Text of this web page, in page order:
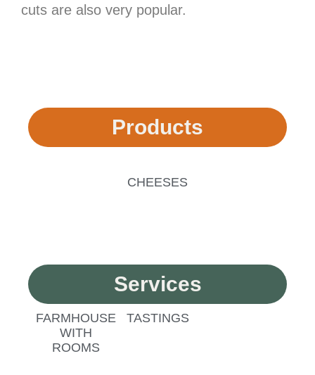
cuts are also very popular.
Products
CHEESES
Services
FARMHOUSE
WITH
ROOMS
TASTINGS